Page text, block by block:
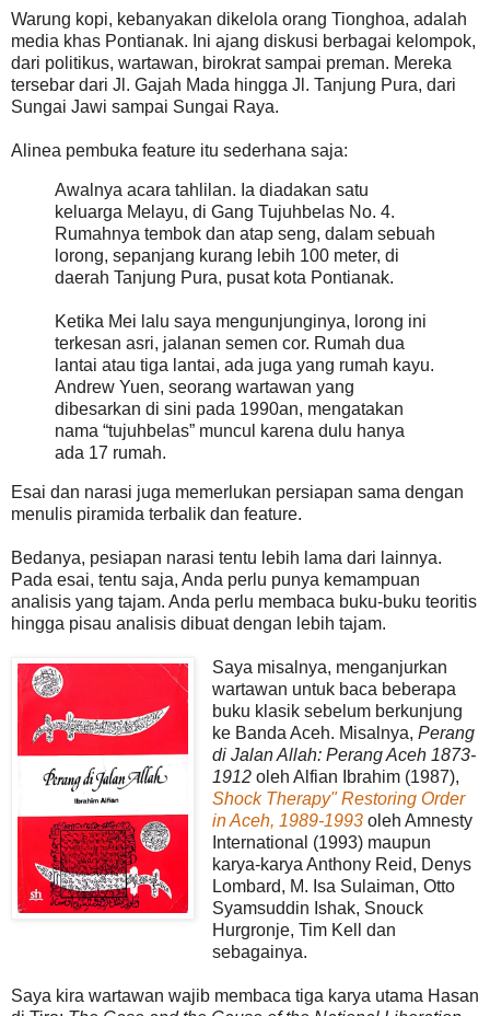
Warung kopi, kebanyakan dikelola orang Tionghoa, adalah
media khas Pontianak. Ini ajang diskusi berbagai kelompok,
dari politikus, wartawan, birokrat sampai preman. Mereka
tersebar dari Jl. Gajah Mada hingga Jl. Tanjung Pura, dari
Sungai Jawi sampai Sungai Raya.
Alinea pembuka feature itu sederhana saja:
Awalnya acara tahlilan. Ia diadakan satu
keluarga Melayu, di Gang Tujuhbelas No. 4.
Rumahnya tembok dan atap seng, dalam sebuah
lorong, sepanjang kurang lebih 100 meter, di
daerah Tanjung Pura, pusat kota Pontianak.
Ketika Mei lalu saya mengunjunginya, lorong ini
terkesan asri, jalanan semen cor. Rumah dua
lantai atau tiga lantai, ada juga yang rumah kayu.
Andrew Yuen, seorang wartawan yang
dibesarkan di sini pada 1990an, mengatakan
nama “tujuhbelas” muncul karena dulu hanya
ada 17 rumah.
Esai dan narasi juga memerlukan persiapan sama dengan
menulis piramida terbalik dan feature.
Bedanya, pesiapan narasi tentu lebih lama dari lainnya.
Pada esai, tentu saja, Anda perlu punya kemampuan
analisis yang tajam. Anda perlu membaca buku-buku teoritis
hingga pisau analisis dibuat dengan lebih tajam.
Saya misalnya, menganjurkan
wartawan untuk baca beberapa
buku klasik sebelum berkunjung
ke Banda Aceh. Misalnya, Perang
di Jalan Allah: Perang Aceh 1873-
1912oleh Alfian Ibrahim (1987),
Shock Therapy" Restoring Order
in Aceh, 1989-1993oleh Amnesty
International (1993) maupun
karya-karya Anthony Reid, Denys
Lombard, M. Isa Sulaiman, Otto
Syamsuddin Ishak, Snouck
Hurgronje, Tim Kell dan
sebagainya.
Saya kira wartawan wajib membaca tiga karya utama Hasan